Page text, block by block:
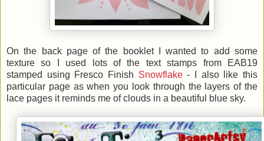
On the back page of the booklet I wanted to add some
texture so I used lots of the text stamps from EAB19
stamped using Fresco Finish Snowflake- I also like this
particular page as when you look through the layers of the
lace pages it reminds me of clouds in a beautiful blue sky.